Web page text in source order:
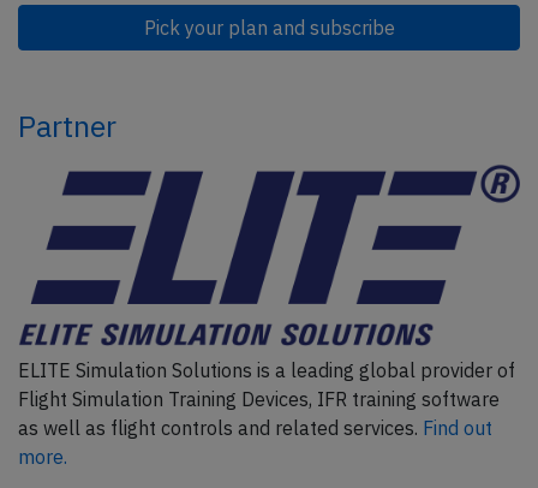
Pick your plan and subscribe
Partner
ELITE Simulation Solutions is a leading global provider of
Flight Simulation Training Devices, IFR training software
as well as flight controls and related services. Find out
more.